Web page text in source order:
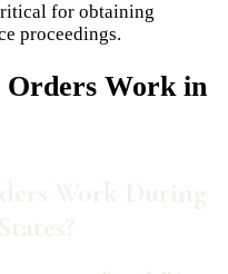
for obtaining
proceedings.
Orders Work in